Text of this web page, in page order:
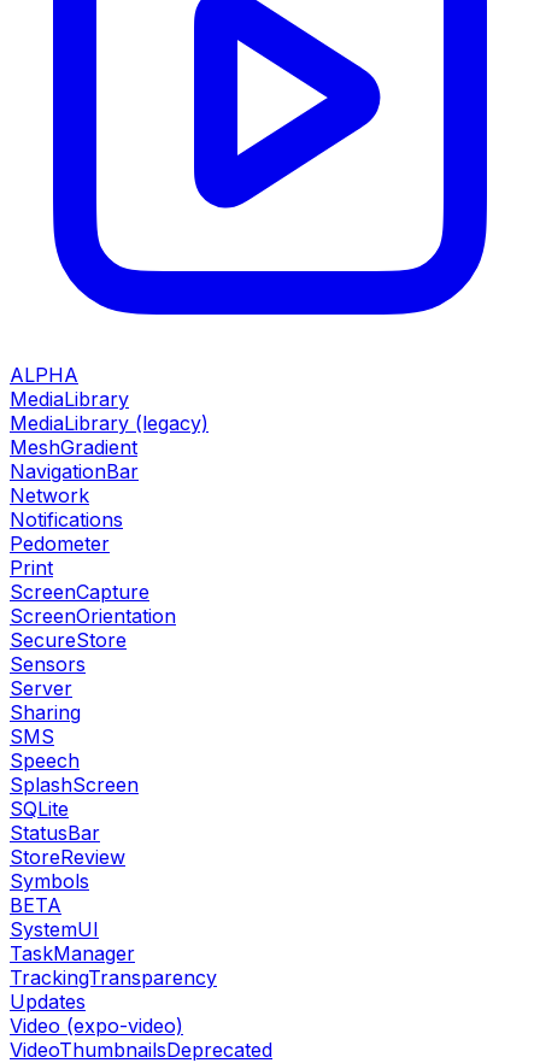
ALPHA
MediaLibrary
MediaLibrary (legacy)
MeshGradient
NavigationBar
Network
Notifications
Pedometer
Print
ScreenCapture
ScreenOrientation
SecureStore
Sensors
Server
Sharing
SMS
Speech
SplashScreen
SQLite
StatusBar
StoreReview
Symbols
BETA
SystemUI
TaskManager
TrackingTransparency
Updates
Video (expo-video)
VideoThumbnailsDeprecated